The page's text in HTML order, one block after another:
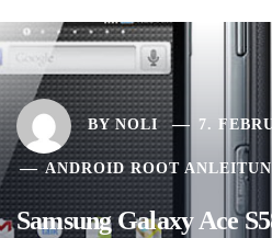
BYNOLI 7.
ANDROID ROOT
Samsung Galaxy Ace